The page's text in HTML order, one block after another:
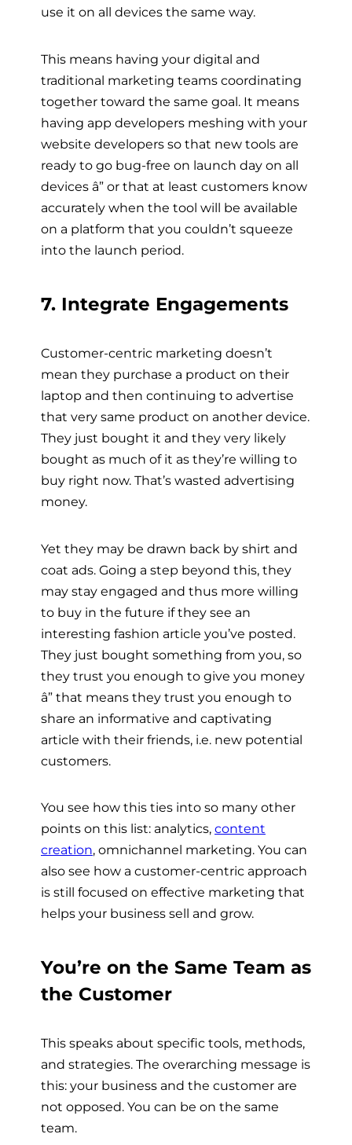
use it on all devices the same way.
This means having your digital and
traditional marketing teams coordinating
together toward the same goal. It means
having app developers meshing with your
website developers so that new tools are
ready to go bug-free on launch day on all
devices â” or that at least customers know
accurately when the tool will be available
on a platform that you couldn’t squeeze
into the launch period.
7. Integrate Engagements
Customer-centric marketing doesn’t
mean they purchase a product on their
laptop and then continuing to advertise
that very same product on another device.
They just bought it and they very likely
bought as much of it as they’re willing to
buy right now. That’s wasted advertising
money.
Yet they may be drawn back by shirt and
coat ads. Going a step beyond this, they
may stay engaged and thus more willing
to buy in the future if they see an
interesting fashion article you’ve posted.
They just bought something from you, so
they trust you enough to give you money
â” that means they trust you enough to
share an informative and captivating
article with their friends, i.e. new potential
customers.
You see how this ties into so many other
points on this list: analytics, content
creation, omnichannel marketing. You can
also see how a customer-centric approach
is still focused on effective marketing that
helps your business sell and grow.
You’re on the Same Team as
the Customer
This speaks about specific tools, methods,
and strategies. The overarching message is
this: your business and the customer are
not opposed. You can be on the same
team.